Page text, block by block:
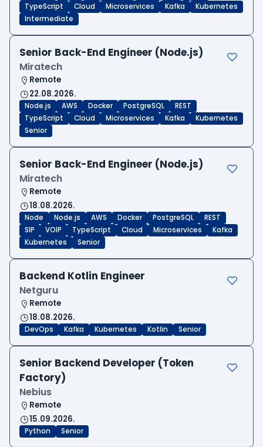
TypeScript
Cloud Microservices Kafka
Kubernetes
Intermediate
Senior Back-End Engineer (Node.js)
Miratech
Remote
22.08.2026.
Node.js AWS Docker PostgreSQL
REST
TypeScript
Cloud Microservices Kafka
Kubernetes
Senior
Senior Back-End Engineer (Node.js)
Miratech
Remote
18.08.2026.
Node Node.js AWS Docker PostgreSQL
REST
SIP
VOIP TypeScript Cloud Microservices
Kafka
Kubernetes
Senior
Backend Kotlin Engineer
Netguru
Remote
18.08.2026.
DevOps Kafka Kubernetes Kotlin Senior
Senior Backend Developer (Token
Factory)
Nebius
Remote
15.09.2026.
Python Senior